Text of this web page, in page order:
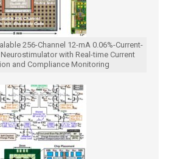
256-Channel 12-mA 0.06%-Current-
with Real-time Current
and Compliance Monitoring